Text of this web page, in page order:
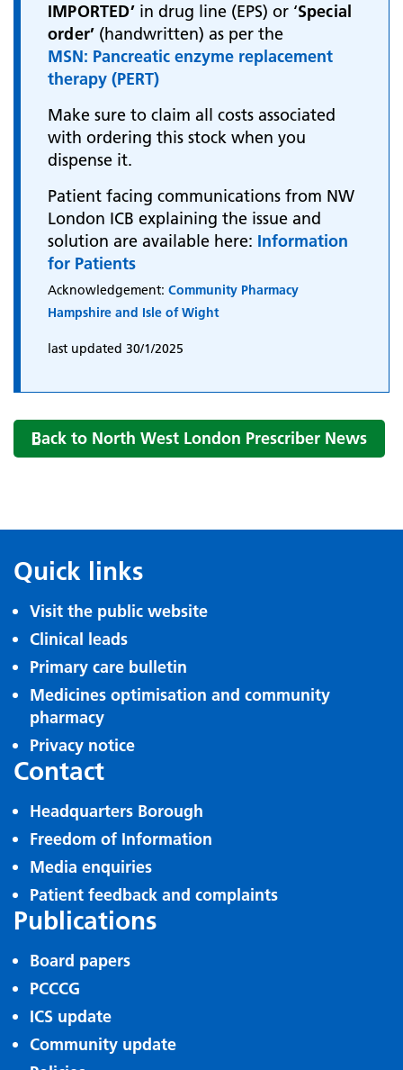
IMPORTED’in drug line (EPS) or ‘Special
order’ (handwritten) as per the
MSN: Pancreatic enzyme replacement
therapy (PERT)
Make sure to claim all costs associated
with ordering this stock when you
dispense it.
Patient facing communications from NW
London ICB explaining the issue and
solution are available here: Information
for Patients
Acknowledgement: Community Pharmacy
Hampshire and Isle of Wight
last updated 30/1/2025
Back to North West London Prescriber News
Quick links
Visit the public website
Clinical leads
Primary care bulletin
Medicines optimisation and community
pharmacy
Privacy notice
Contact
Headquarters Borough
Freedom of Information
Media enquiries
Patient feedback and complaints
Publications
Board papers
PCCCG
ICS update
Community update